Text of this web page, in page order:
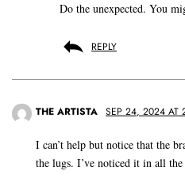
Do the unexpected. You
REPLY
THE ARTISTA SEP 24, 2024 AT
I can’t help but notice that the
the lugs. I’ve noticed it in all